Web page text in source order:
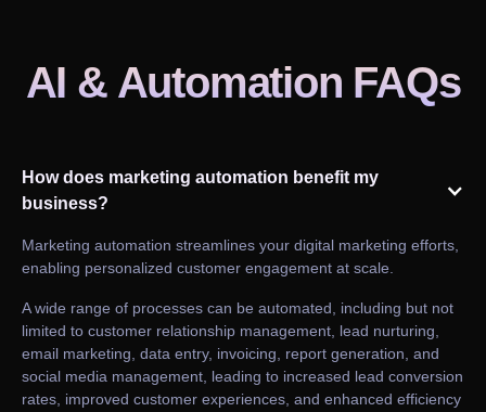
AI & Automation FAQs
How does marketing automation benefit my
business?
Marketing automation streamlines your digital marketing efforts,
enabling personalized customer engagement at scale.
A wide range of processes can be automated, including but not
limited to customer relationship management, lead nurturing,
email marketing, data entry, invoicing, report generation, and
social media management, leading to increased lead conversion
rates, improved customer experiences, and enhanced efficiency